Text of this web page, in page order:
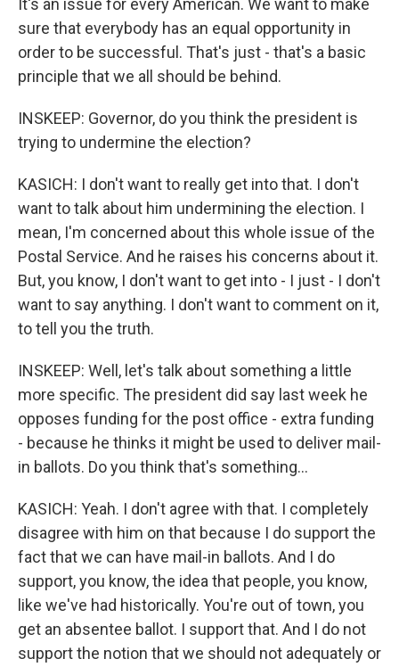
It's an issue for every American. We want to make
sure that everybody has an equal opportunity in
order to be successful. That's just - that's a basic
principle that we all should be behind.
INSKEEP: Governor, do you think the president is
trying to undermine the election?
KASICH: I don't want to really get into that. I don't
want to talk about him undermining the election. I
mean, I'm concerned about this whole issue of the
Postal Service. And he raises his concerns about it.
But, you know, I don't want to get into - I just - I don't
want to say anything. I don't want to comment on it,
to tell you the truth.
INSKEEP: Well, let's talk about something a little
more specific. The president did say last week he
opposes funding for the post office - extra funding
- because he thinks it might be used to deliver mail-
in ballots. Do you think that's something...
KASICH: Yeah. I don't agree with that. I completely
disagree with him on that because I do support the
fact that we can have mail-in ballots. And I do
support, you know, the idea that people, you know,
like we've had historically. You're out of town, you
get an absentee ballot. I support that. And I do not
support the notion that we should not adequately or